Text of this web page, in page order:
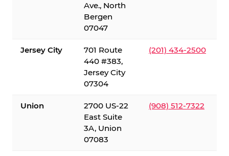
Ave., North
Bergen
07047
Jersey City
701 Route
440 #383,
Jersey City
07304
(201) 434-2500
Union
2700 US-22
East Suite
3A, Union
07083
(908) 512-7322